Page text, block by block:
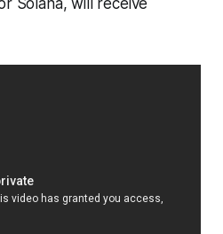
Solana, will receive